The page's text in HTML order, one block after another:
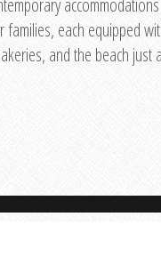
each equipped
and the beach just